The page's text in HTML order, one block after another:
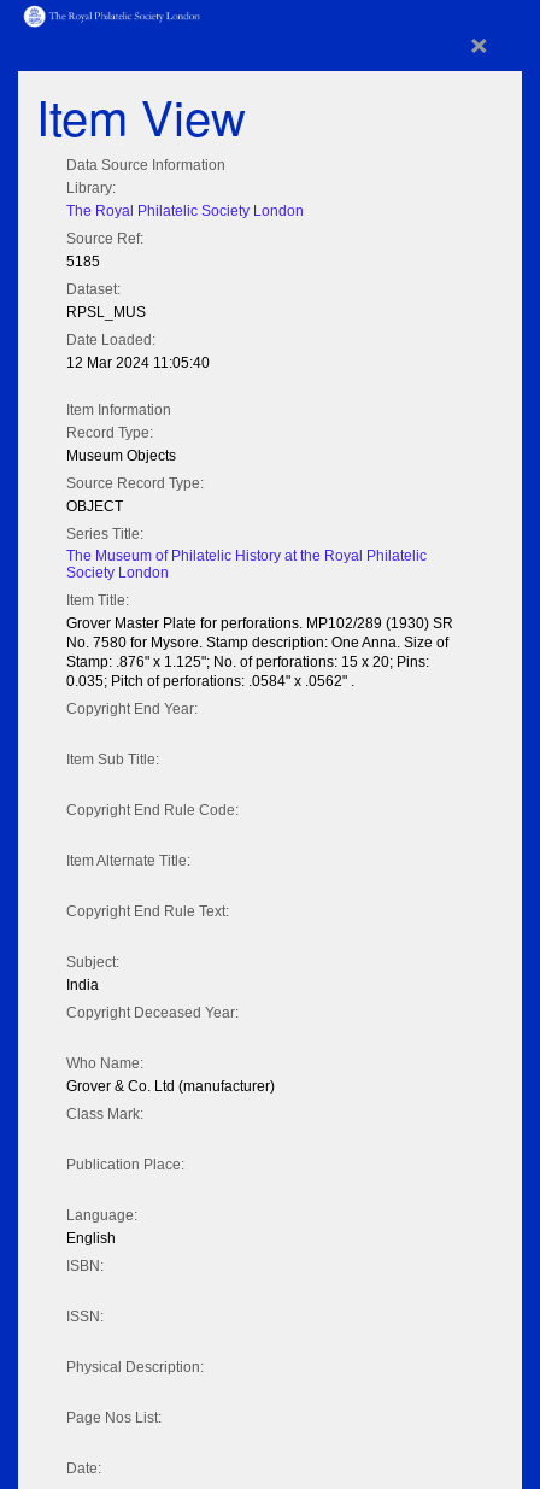
×
Item View
Data Source Information
Library:
The Royal Philatelic Society London
Source Ref:
5185
Dataset:
RPSL_MUS
Date Loaded:
12 Mar 2024 11:05:40
Item Information
Record Type:
Museum Objects
Source Record Type:
OBJECT
Series Title:
The Museum of Philatelic History at the Royal Philatelic
Society London
Item Title:
Grover Master Plate for perforations. MP102/289 (1930) SR
No. 7580 for Mysore. Stamp description: One Anna. Size of
Stamp: .876" x 1.125"; No. of perforations: 15 x 20; Pins:
0.035; Pitch of perforations: .0584" x .0562" .
Copyright End Year:
Item Sub Title:
Copyright End Rule Code:
Item Alternate Title:
Copyright End Rule Text:
Subject:
India
Copyright Deceased Year:
Who Name:
Grover & Co. Ltd (manufacturer)
Class Mark:
Publication Place:
Language:
English
ISBN:
ISSN:
Physical Description:
Page Nos List:
Date: